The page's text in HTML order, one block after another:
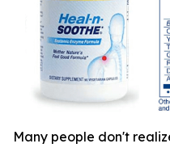
Many people don't